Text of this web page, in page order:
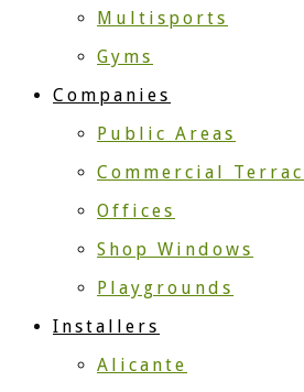
Multisports
Gyms
Companies
Public Areas
Commercial
Offices
Shop Windows
Playgrounds
Installers
Alicante